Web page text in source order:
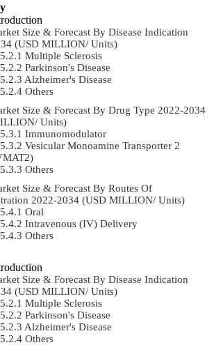
Size & Forecast By Disease Indication
(USD MILLION/ Units)
Multiple Sclerosis
Parkinson's Disease
Alzheimer's Disease
Others
Size & Forecast By Drug Type 2022-2034
Units)
Immunomodulator
Vesicular Monoamine Transporter 2
Others
Size & Forecast By Routes Of
2022-2034 (USD MILLION/ Units)
Oral
Intravenous (IV) Delivery
Others
Size & Forecast By Disease Indication
(USD MILLION/ Units)
Multiple Sclerosis
Parkinson's Disease
Alzheimer's Disease
Others